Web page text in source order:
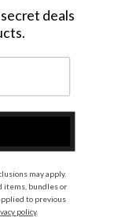
deals
may apply.
items, bundles or
to previous
policy.